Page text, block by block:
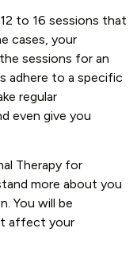
to 16 sessions that
cases, your
sessions for an
adhere to a specific
regular
even give you
Therapy for
more about you
You will be
affect your